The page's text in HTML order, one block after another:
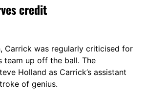
credit
Carrick was regularly criticised for
team up off the ball. The
Holland as Carrick’s assistant
of genius.